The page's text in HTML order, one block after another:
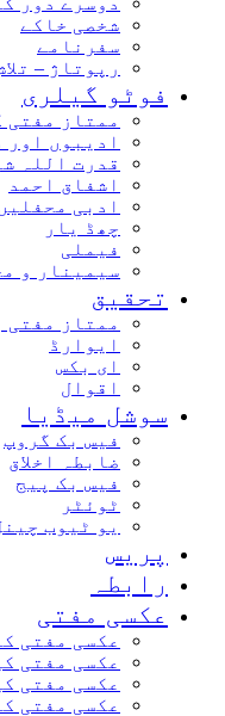
شخصی خاکے
سفرنامے
رپوتاژ –
فوٹو گیلری
ممتاز مفتی
ادیبوں اور
قدرت اللہ
اشفاق احمد
ادبی محفلیں
چھڈ یار
فیملی
سیمینار و
تحقیق
ممتاز مفتی
ایوارڈ
ای بکس
اقوال
سوشل میڈیا
فیس بک گروپ
ضابطہ اخلاق
فیس بک پیج
ٹوئٹر
یو ٹیوب
پریس
رابطہ
عکسی مفتی
عکسی مفتی
عکسی مفتی
عکسی مفتی
عکسی مفتی